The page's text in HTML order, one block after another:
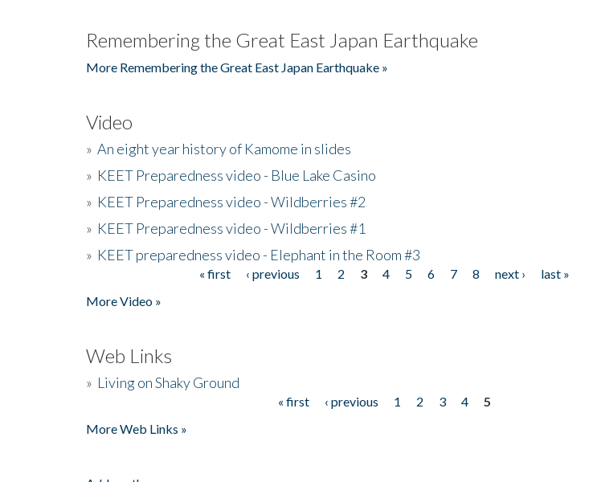
Remembering the Great East Japan Earthquake
More Remembering the Great East Japan Earthquake »
Video
» An eight year history of Kamome in slides
» KEET Preparedness video - Blue Lake Casino
» KEET Preparedness video - Wildberries #2
» KEET Preparedness video - Wildberries #1
» KEET preparedness video - Elephant in the Room #3
« first ‹ previous 1 2 3 4 5 6 7 8 next ›
last »
More Video »
Web Links
» Living on Shaky Ground
« first ‹ previous 1 2 3 4
5
More Web Links »